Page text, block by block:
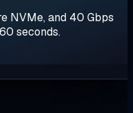
NVMe, and 40 Gbps
seconds.